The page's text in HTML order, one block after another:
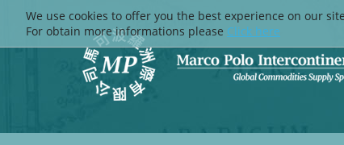
We use cookies to offer you the best experience on our
For obtain more informations please Click here